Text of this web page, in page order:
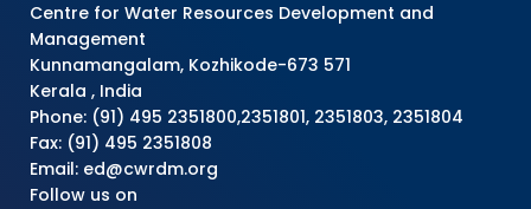
Centre for Water Resources Development and
Management
Kunnamangalam, Kozhikode-673 571
Kerala , India
Phone: (91) 495 2351800,2351801, 2351803, 2351804
Fax: (91) 495 2351808
Email: ed@cwrdm.org
Follow us on